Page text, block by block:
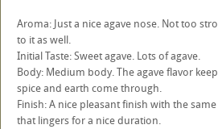
Aroma: Just a nice agave nose. Not too
to it as well.
Initial Taste: Sweet agave. Lots of agave.
Body: Medium body. The agave flavor
spice and earth come through.
Finish: A nice pleasant finish with the
that lingers for a nice duration.